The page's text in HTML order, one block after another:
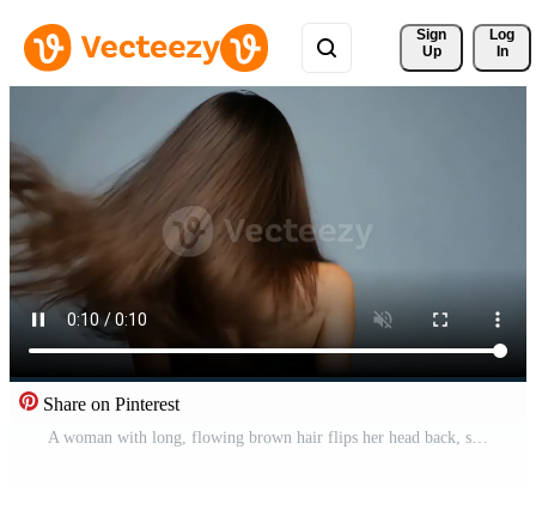
Sign
Up
Log
In
Share on Pinterest
A woman with long, flowing brown hair flips her head back, showcasing hair care beauty Free Video